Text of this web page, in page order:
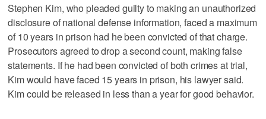
Stephen Kim, who pleaded guilty to making an unauthorized
disclosure of national defense information, faced a maximum
of 10 years in prison had he been convicted of that charge.
Prosecutors agreed to drop a second count, making false
statements. If he had been convicted of both crimes at trial,
Kim would have faced 15 years in prison, his lawyer said.
Kim could be released in less than a year for good behavior.